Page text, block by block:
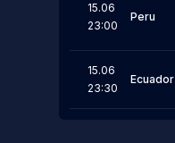
15.06
23:00
Peru
15.06
23:30
Ecuador